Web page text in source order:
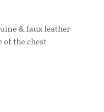
& faux leather
of the chest